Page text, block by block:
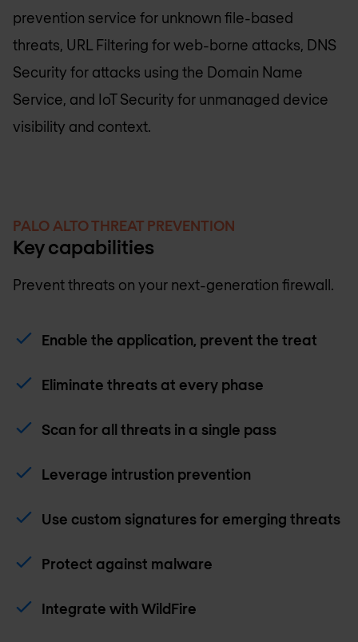
prevention service for unknown file-based
threats, URL Filtering for web-borne attacks, DNS
Security for attacks using the Domain Name
Service, and IoT Security for unmanaged device
visibility and context.
PALO ALTO THREAT PREVENTION
Key capabilities
Prevent threats on your next-generation firewall.
Enable the application, prevent the treat
Eliminate threats at every phase
Scan for all threats in a single pass
Leverage intrustion prevention
Use custom signatures for emerging threats
Protect against malware
Integrate with WildFire